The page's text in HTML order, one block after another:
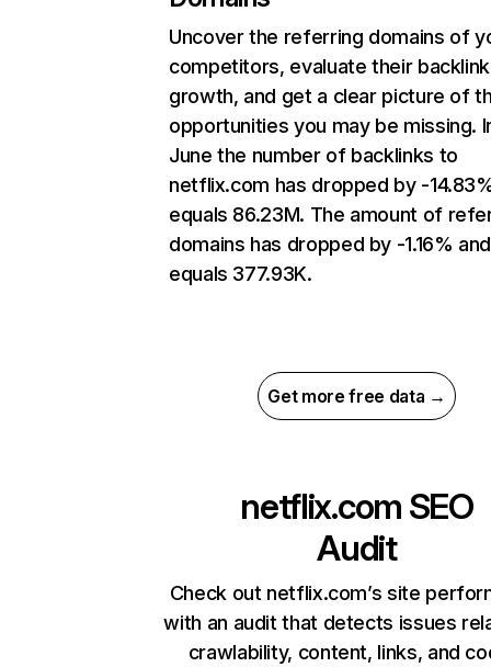
Uncover the referring domains of
competitors, evaluate their backlink
growth, and get a clear picture of
opportunities you may be missing.
June the number of backlinks to
netflix.com has dropped by -
equals 86.23M. The amount of
domains has dropped by -1.16% and
equals 377.93K.
Get more free data →
netflix.com SEO
Audit
Check out netflix.com’s site
with an audit that detects issues
crawlability, content, links, and